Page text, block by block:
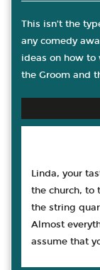
This isn’t the
any comedy
ideas on how to
the Groom and
Linda, your
the church, to
the string
Almost
assume that